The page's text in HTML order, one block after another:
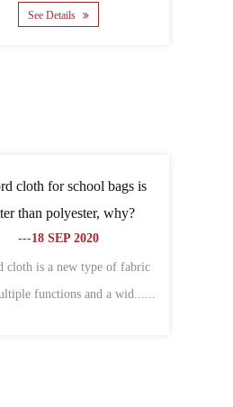
See Details
What are the related types of
Oxford cloth?
---09 NOV 2020
Cover Oxford cloth:Specially used to
all kinds of bagsThe warp an......